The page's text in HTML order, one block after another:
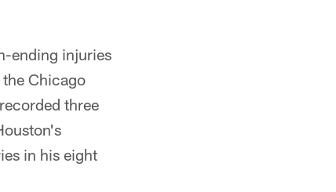
ending injuries
Chicago
three
in his eight